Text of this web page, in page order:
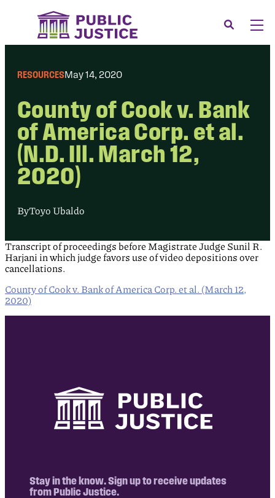
Menu
Our Issues
News & Events
Membership
Support Us
CONTACT
LOGIN
DONATE
Search
RESOURCESMay 14, 2020
County of Cook v. Bank
of America Corp. et al.
(N.D. Ill. March 12,
2020)
ByToyo Ubaldo
Transcript of proceedings before Magistrate Judge Sunil R.
Harjani in which judge favors use of video depositions over
cancellations.
County of Cook v. Bank of America Corp. et al. (March 12,
2020)
Stay in the know. Sign up to receive updates
from Public Justice.